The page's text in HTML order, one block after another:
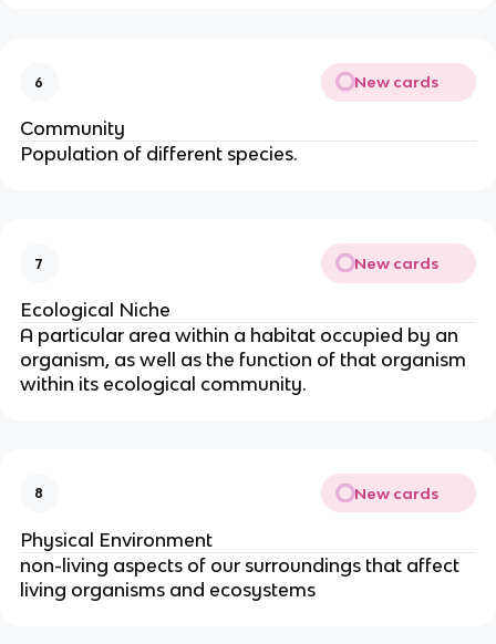
6 New cards
Community
Population of different species.
7 New cards
Ecological Niche
A particular area within a habitat occupied by an
organism, as well as the function of that organism
within its ecological community.
8 New cards
Physical Environment
non-living aspects of our surroundings that affect
living organisms and ecosystems